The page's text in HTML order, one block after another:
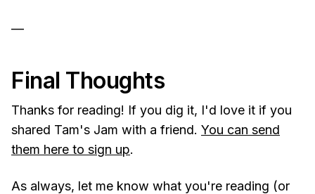
—
Final Thoughts
Thanks for reading! If you dig it, I'd love it if you
shared Tam's Jam with a friend. You can send
them here to sign up.
As always, let me know what you're reading (or